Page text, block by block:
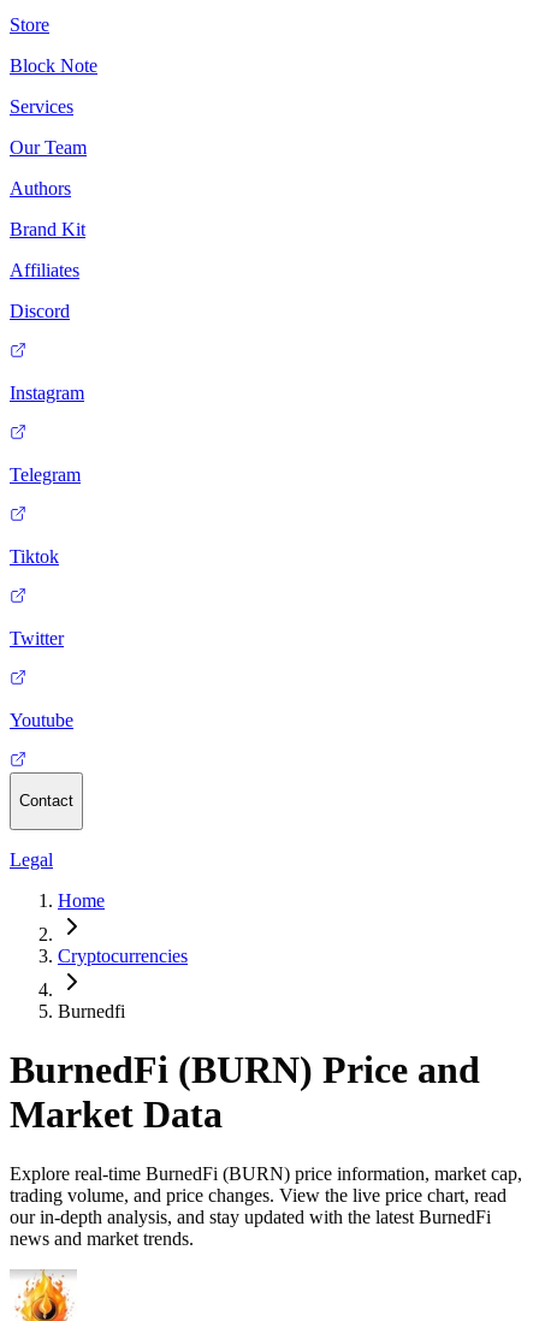
Store
Block Note
Services
Our Team
Authors
Brand Kit
Affiliates
Discord
Instagram
Telegram
Tiktok
Twitter
Youtube
Contact
Legal
Home
Cryptocurrencies
Burnedfi
BurnedFi (BURN) Price and
Market Data
Explore real-time BurnedFi (BURN) price information, market cap,
trading volume, and price changes. View the live price chart, read
our in-depth analysis, and stay updated with the latest BurnedFi
news and market trends.